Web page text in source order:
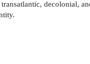
decolonial,